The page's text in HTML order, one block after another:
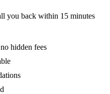
you back within 15 minutes
hidden fees